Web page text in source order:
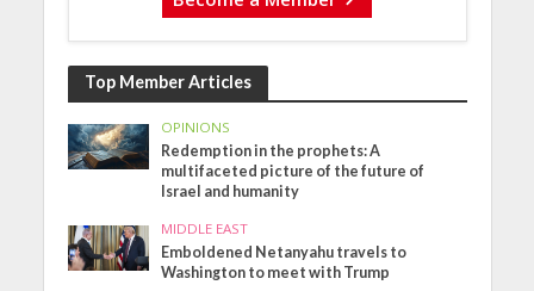
Top Member Articles
OPINIONS
Redemption in the prophets: A
multifaceted picture of the future of
Israel and humanity
MIDDLE EAST
Emboldened Netanyahu travels to
Washington to meet with Trump